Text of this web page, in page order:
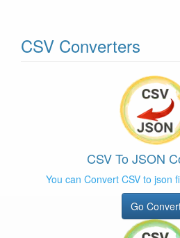
CSV Converters
CSV To JSON
You can Convert CSV to json
Go